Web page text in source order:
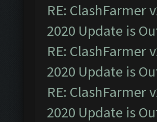
RE: ClashFarmer
2020 Update is
RE: ClashFarmer
2020 Update is
RE: ClashFarmer
2020 Update is